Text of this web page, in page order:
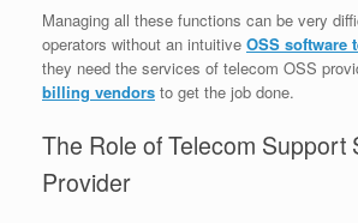
Managing all these functions can be very
operators without an intuitive OSS software
they need the services of telecom OSS
billing vendors to get the job done.
The Role of Telecom Support
Provider